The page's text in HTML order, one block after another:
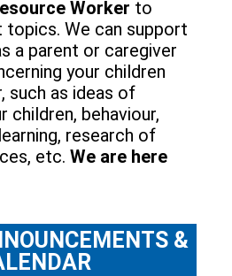
Worker to
We can support
a parent or caregiver
your children
such as ideas of
children, behaviour,
research of
etc. We are here
&